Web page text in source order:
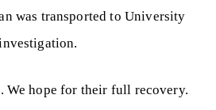
was transported to University
hope for their full recovery.